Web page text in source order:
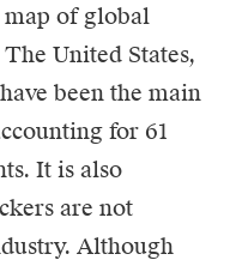
of global
United States,
been the main
for 61
It is also
are not
Although